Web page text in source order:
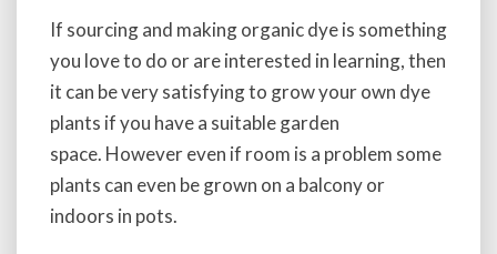
l
n
t
s
–
r
If sourcing and making organic dye is something
you love to do or are interested in learning, then
it can be very satisfying to grow your own dye
plants if you have a suitable garden
space. However even if room is a problem some
plants can even be grown on a balcony or
indoors in pots.